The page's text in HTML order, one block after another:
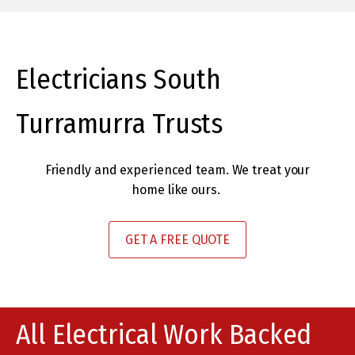
them again if I needed an
electrician."
IV
Electricians South
Turramurra Trusts
Friendly and experienced team. We treat your
home like ours.
GET A FREE QUOTE
All Electrical Work Backed